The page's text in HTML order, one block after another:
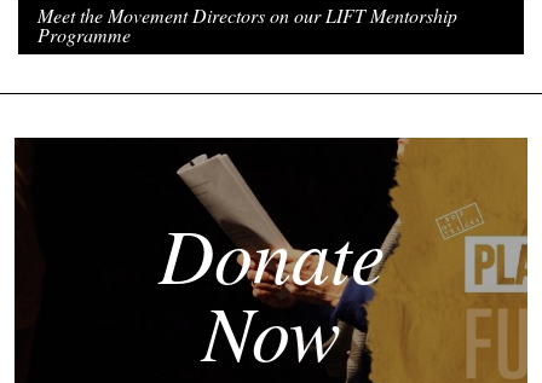
Meet the Movement Directors on our LIFT Mentorship
Programme
Donate
Now